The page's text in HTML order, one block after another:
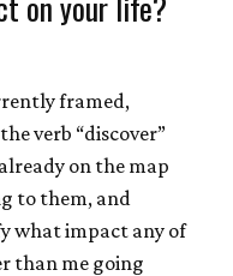
framed,
verb “discover”
on the map
to them, and
what impact any of
than me going